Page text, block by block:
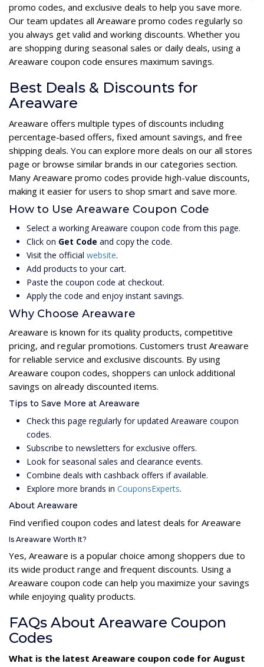
promo codes, and exclusive deals to help you save more.
Our team updates all Areaware promo codes regularly so
you always get valid and working discounts. Whether you
are shopping during seasonal sales or daily deals, using a
Areaware coupon code ensures maximum savings.
Best Deals & Discounts for
Areaware
Areaware offers multiple types of discounts including
percentage-based offers, fixed amount savings, and free
shipping deals. You can explore more deals on our all stores
page or browse similar brands in our categories section.
Many Areaware promo codes provide high-value discounts,
making it easier for users to shop smart and save more.
How to Use Areaware Coupon Code
Select a working Areaware coupon code from this page.
Click on Get Code and copy the code.
Visit the official website.
Add products to your cart.
Paste the coupon code at checkout.
Apply the code and enjoy instant savings.
Why Choose Areaware
Areaware is known for its quality products, competitive
pricing, and regular promotions. Customers trust Areaware
for reliable service and exclusive discounts. By using
Areaware coupon codes, shoppers can unlock additional
savings on already discounted items.
Tips to Save More at Areaware
Check this page regularly for updated Areaware coupon
codes.
Subscribe to newsletters for exclusive offers.
Look for seasonal sales and clearance events.
Combine deals with cashback offers if available.
Explore more brands in CouponsExperts.
About Areaware
Find verified coupon codes and latest deals for Areaware
Is Areaware Worth It?
Yes, Areaware is a popular choice among shoppers due to
its wide product range and frequent discounts. Using a
Areaware coupon code can help you maximize your savings
while enjoying quality products.
FAQs About Areaware Coupon
Codes
What is the latest Areaware coupon code for August